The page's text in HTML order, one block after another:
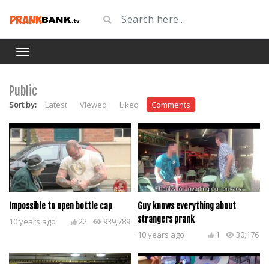
Public
Sort by: Latest Viewed Liked Comments
Impossible to open bottle cap
10 years ago 939,789
22
Guy knows everything about
strangers prank
10 years ago 30,176
1